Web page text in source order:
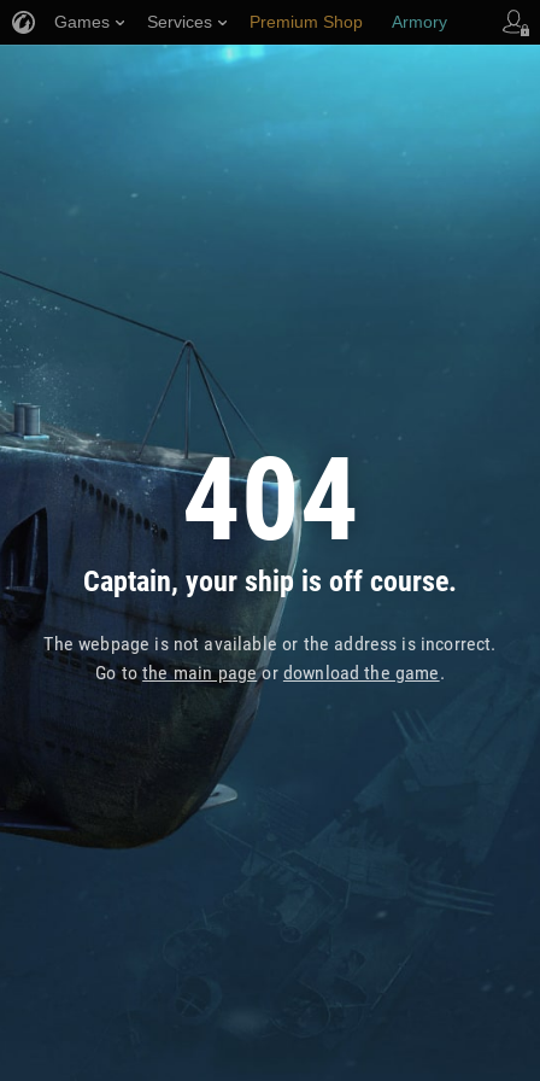
404
Captain, your ship is off course.
The webpage is not available or the address is incorrect.
Go tothe main pageor download the game.
Games Services Premium Shop Armory
Player Support